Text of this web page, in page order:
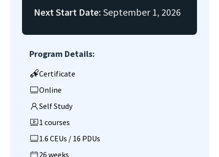
Next Start Date: September 1, 2026
Program Details:
Certificate
Online
Self Study
1 courses
1.6 CEUs / 16 PDUs
26 weeks